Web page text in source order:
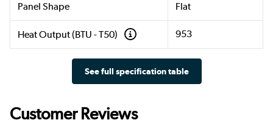
Panel Shape Flat
Heat Output (BTU - T50) 953
See full specification table
Customer Reviews